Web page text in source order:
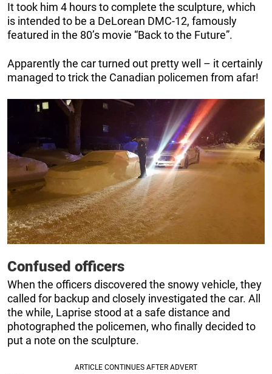
It took him 4 hours to complete the sculpture, which
is intended to be a DeLorean DMC-12, famously
featured in the 80’s movie “Back to the Future”.
Apparently the car turned out pretty well – it certainly
managed to trick the Canadian policemen from afar!
Confused officers
When the officers discovered the snowy vehicle, they
called for backup and closely investigated the car. All
the while, Laprise stood at a safe distance and
photographed the policemen, who finally decided to
put a note on the sculpture.